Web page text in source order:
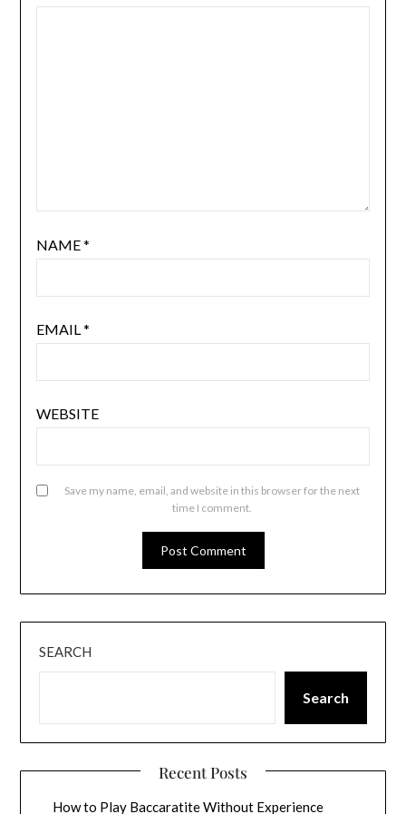
NAME*
EMAIL*
WEBSITE
Save my name, email, and website in this browser for the next
time I comment.
SEARCH
Search
Recent Posts
How to Play Baccaratite Without Experience